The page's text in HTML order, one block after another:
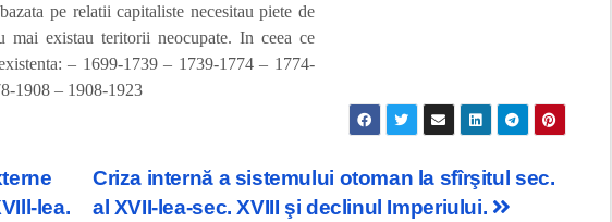
pe relatii capitaliste necesitau piete de
existau teritorii neocupate. In ceea ce
– 1699-1739 – 1739-1774 – 1774-
1908 – 1908-1923
Criza internă a sistemului otoman la sfîrşitul sec.
al XVII-lea-sec. XVIII şi declinul Imperiului.
lea.